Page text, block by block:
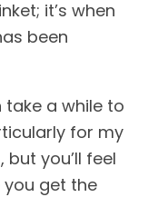
it’s when
been
a while to
for my
you’ll feel
get the